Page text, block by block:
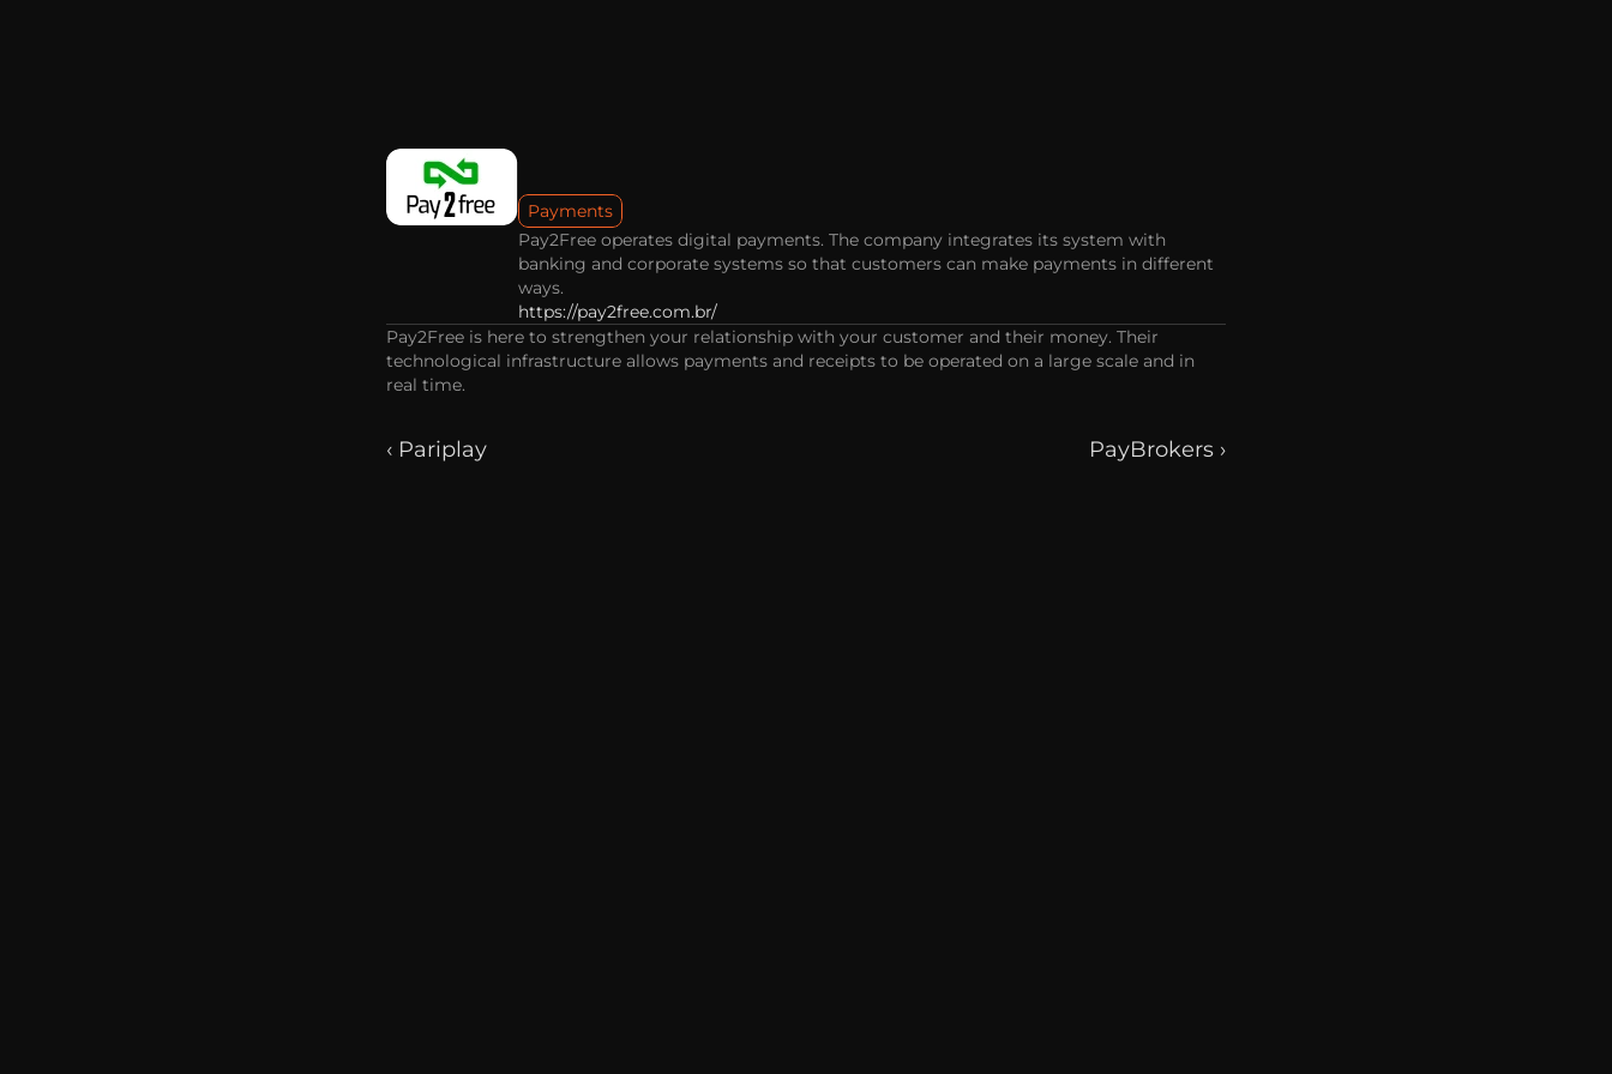
Payments
Pay2Free operates digital payments. The company integrates its system with
banking and corporate systems so that customers can make payments in different
ways.
https://pay2free.com.br/
Pay2Free is here to strengthen your relationship with your customer and their money. Their
technological infrastructure allows payments and receipts to be operated on a large scale and in
real time.
‹ Pariplay PayBrokers ›